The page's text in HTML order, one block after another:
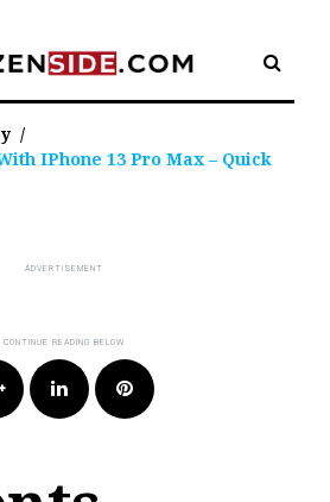
/
IPhone 13 Pro Max – Quick
Google+LinkedIn Pinterest